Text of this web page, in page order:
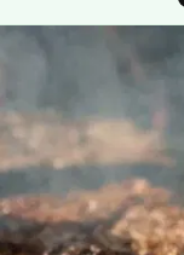
Wedding Catering
FAQ